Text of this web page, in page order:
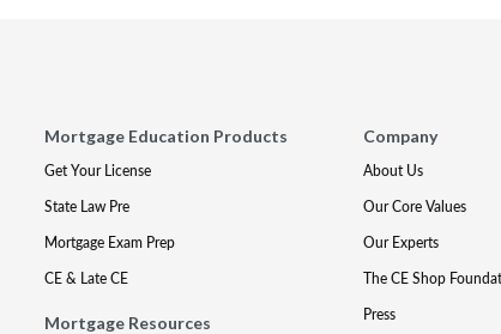
Mortgage Education Products
Get Your License
State Law Pre
Mortgage Exam Prep
CE & Late CE
Mortgage Resources
Company
About Us
Our Core Values
Our Experts
The CE Shop
Press